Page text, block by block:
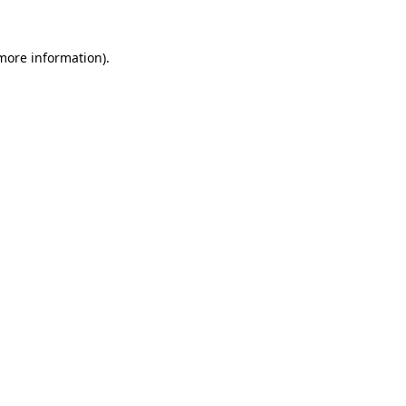
information).